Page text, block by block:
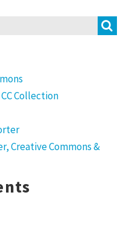
Collection
Creative Commons &